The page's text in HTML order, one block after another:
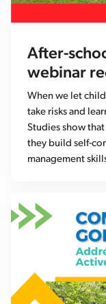
After-
webinar
When we let
take risks and
Studies show
they build self-
management